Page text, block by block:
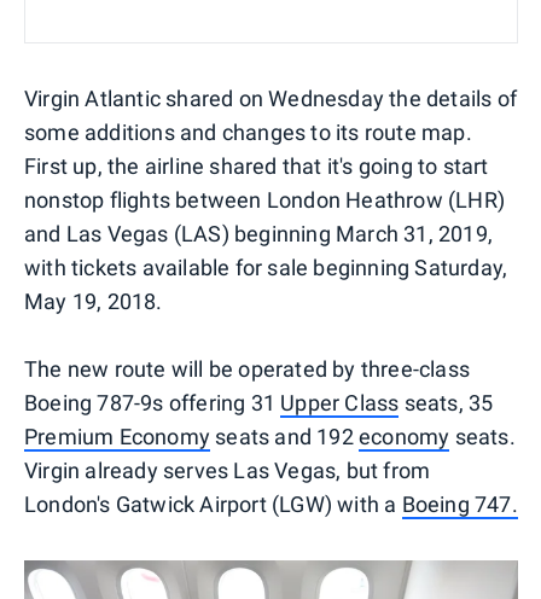
Virgin Atlantic shared on Wednesday the details of
some additions and changes to its route map.
First up, the airline shared that it's going to start
nonstop flights between London Heathrow (LHR)
and Las Vegas (LAS) beginning March 31, 2019,
with tickets available for sale beginning Saturday,
May 19, 2018.
The new route will be operated by three-class
Boeing 787-9s offering 31 Upper Class seats, 35
Premium Economy seats and 192economy seats.
Virgin already serves Las Vegas, but from
London's Gatwick Airport (LGW) with a Boeing 747.